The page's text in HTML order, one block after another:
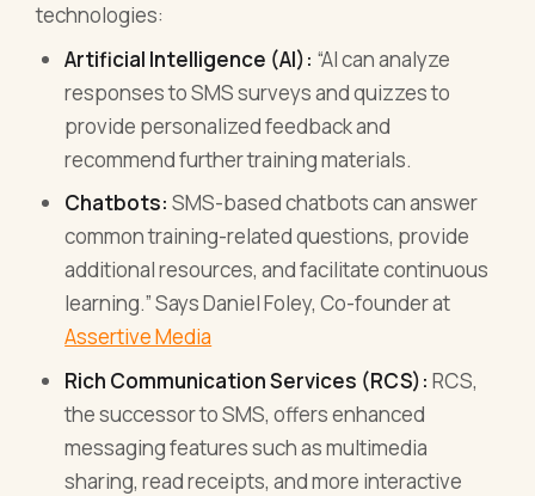
technologies:
Artificial Intelligence (AI): “AI can analyze
responses to SMS surveys and quizzes to
provide personalized feedback and
recommend further training materials.
Chatbots:SMS-based chatbots can answer
common training-related questions, provide
additional resources, and facilitate continuous
learning.” Says Daniel Foley, Co-founder at
Assertive Media
Rich Communication Services (RCS): RCS,
the successor to SMS, offers enhanced
messaging features such as multimedia
sharing, read receipts, and more interactive